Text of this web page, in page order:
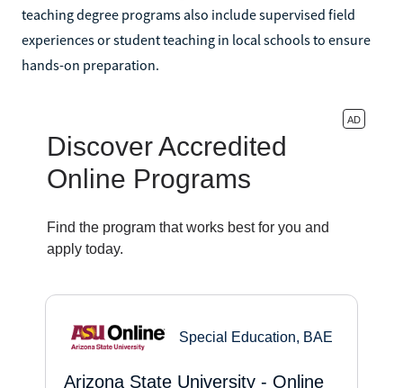
teaching degree programs also include supervised field
experiences or student teaching in local schools to ensure
hands-on preparation.